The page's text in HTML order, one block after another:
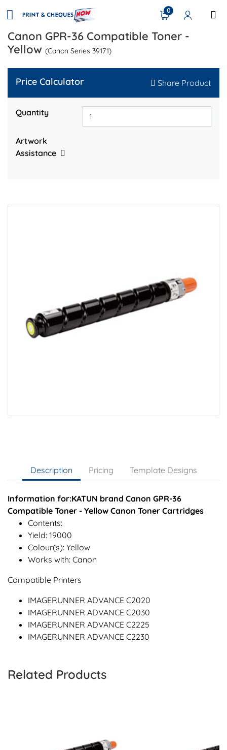
0
Canon GPR-36 Compatible Toner -
Yellow (Canon Series 39171)
Price Calculator Share Product
Quantity
Artwork
Assistance
Description Pricing Template Designs
Information for:KATUN brand Canon GPR-36
Compatible Toner - Yellow Canon Toner Cartridges
Contents:
Yield: 19000
Colour(s): Yellow
Works with: Canon
Compatible Printers
IMAGERUNNER ADVANCE C2020
IMAGERUNNER ADVANCE C2030
IMAGERUNNER ADVANCE C2225
IMAGERUNNER ADVANCE C2230
Related Products